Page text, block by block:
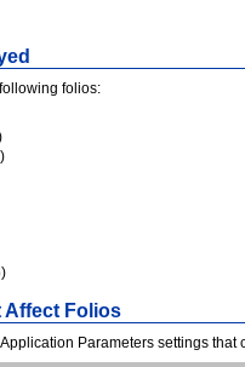
folios:
Affect Folios
Parameters settings